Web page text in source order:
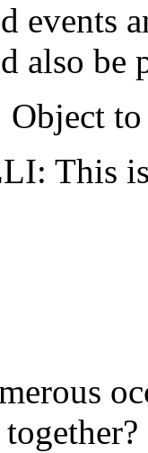
events
also be
to
This